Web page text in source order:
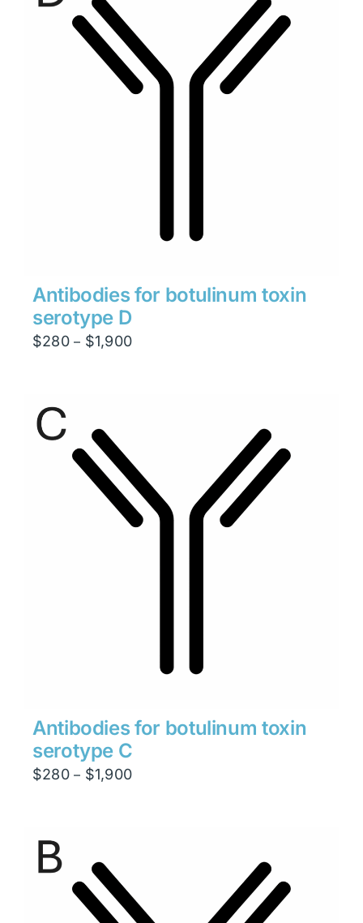
Antibodies for botulinum toxin
serotype D
$280 – $1,900Price
Antibodies for botulinum toxin
serotype C
$280 – $1,900Price